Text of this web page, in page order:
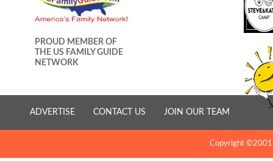
PROUD MEMBER OF
THE US FAMILY GUIDE
NETWORK
ADVERTISE CONTACT US JOIN OUR TEAM
Copyright